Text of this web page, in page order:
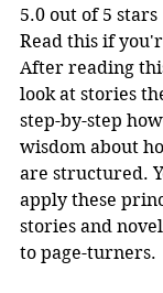
5.0 out of 5 stars
Read this if
After reading
look at stories
step-by-step
wisdom about
are structured.
apply these
stories and
to page-turners.